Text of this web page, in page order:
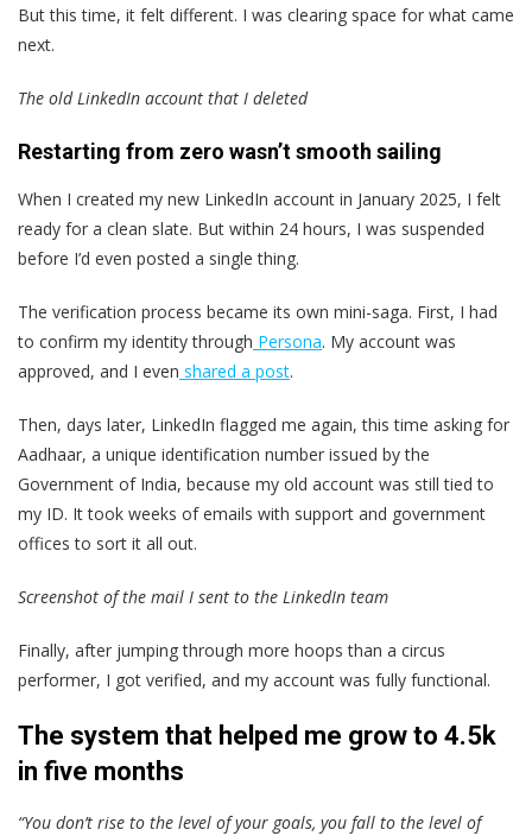
But this time, it felt different. I was clearing space for what came
next.
The old LinkedIn account that I deleted
Restarting from zero wasn’t smooth sailing
When I created my new LinkedIn account in January 2025, I felt
ready for a clean slate. But within 24 hours, I was suspended
before I’d even posted a single thing.
The verification process became its own mini-saga. First, I had
to confirm my identity through Persona. My account was
approved, and I even shared a post.
Then, days later, LinkedIn flagged me again, this time asking for
Aadhaar, a unique identification number issued by the
Government of India, because my old account was still tied to
my ID. It took weeks of emails with support and government
offices to sort it all out.
Screenshot of the mail I sent to the LinkedIn team
Finally, after jumping through more hoops than a circus
performer, I got verified, and my account was fully functional.
The system that helped me grow to 4.5k
in five months
“You don’t rise to the level of your goals, you fall to the level of